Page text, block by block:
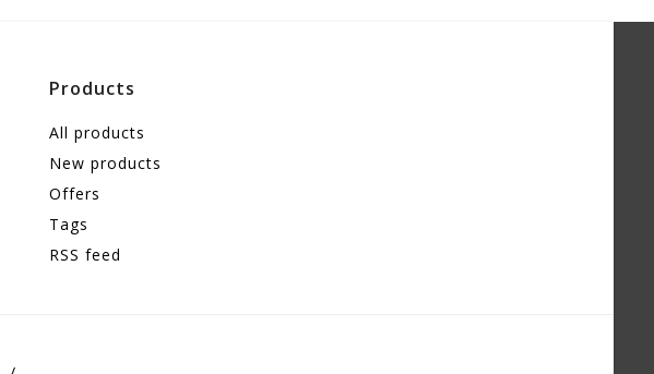
Products
All products
New products
Offers
Tags
RSS feed